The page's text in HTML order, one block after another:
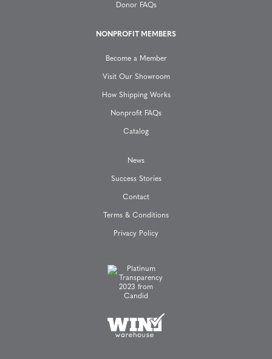
Donor FAQs
NONPROFIT MEMBERS
Become a Member
Visit Our Showroom
How Shipping Works
Nonprofit FAQs
Catalog
News
Success Stories
Contact
Terms & Conditions
Privacy Policy